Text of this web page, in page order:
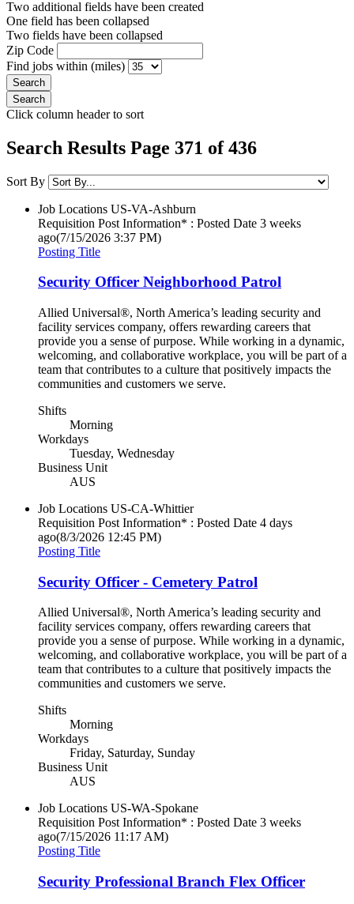
Two additional fields have been created
One field has been collapsed
Two fields have been collapsed
Zip Code
Find jobs within (miles)
Click column header to sort
Search Results Page 371 of 436
Sort By
Job Locations US-VA-Ashburn
Requisition Post Information* : Posted Date 3 weeks
ago(7/15/2026 3:37 PM)
Posting Title
Security Officer Neighborhood Patrol
Allied Universal®, North America’s leading security and
facility services company, offers rewarding careers that
provide you a sense of purpose. While working in a dynamic,
welcoming, and collaborative workplace, you will be part of a
team that contributes to a culture that positively impacts the
communities and customers we serve.
Shifts
Morning
Workdays
Tuesday, Wednesday
Business Unit
AUS
Job Locations US-CA-Whittier
Requisition Post Information* : Posted Date 4 days
ago(8/3/2026 12:45 PM)
Posting Title
Security Officer - Cemetery Patrol
Allied Universal®, North America’s leading security and
facility services company, offers rewarding careers that
provide you a sense of purpose. While working in a dynamic,
welcoming, and collaborative workplace, you will be part of a
team that contributes to a culture that positively impacts the
communities and customers we serve.
Shifts
Morning
Workdays
Friday, Saturday, Sunday
Business Unit
AUS
Job Locations US-WA-Spokane
Requisition Post Information* : Posted Date 3 weeks
ago(7/15/2026 11:17 AM)
Posting Title
Security Professional Branch Flex Officer